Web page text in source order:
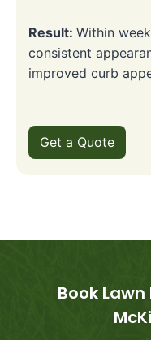
Result: Within
consistent
improved curb
Get a Quote
Book